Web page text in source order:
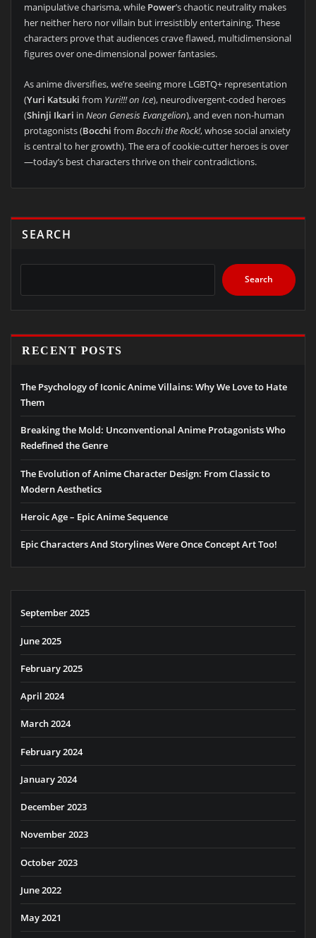
manipulative charisma, while Power’s chaotic neutrality makes
her neither hero nor villain but irresistibly entertaining. These
characters prove that audiences crave flawed, multidimensional
figures over one-dimensional power fantasies.
As anime diversifies, we’re seeing more LGBTQ+ representation
(Yuri Katsuki from Yuri!!! on Ice), neurodivergent-coded heroes
(Shinji Ikari in Neon Genesis Evangelion), and even non-human
protagonists (Bocchi from Bocchi the Rock!, whose social anxiety
is central to her growth). The era of cookie-cutter heroes is over
—today’s best characters thrive on their contradictions.
SEARCH
Search
RECENT POSTS
The Psychology of Iconic Anime Villains: Why We Love to Hate
Them
Breaking the Mold: Unconventional Anime Protagonists Who
Redefined the Genre
The Evolution of Anime Character Design: From Classic to
Modern Aesthetics
Heroic Age – Epic Anime Sequence
Epic Characters And Storylines Were Once Concept Art Too!
September 2025
June 2025
February 2025
April 2024
March 2024
February 2024
January 2024
December 2023
November 2023
October 2023
June 2022
May 2021